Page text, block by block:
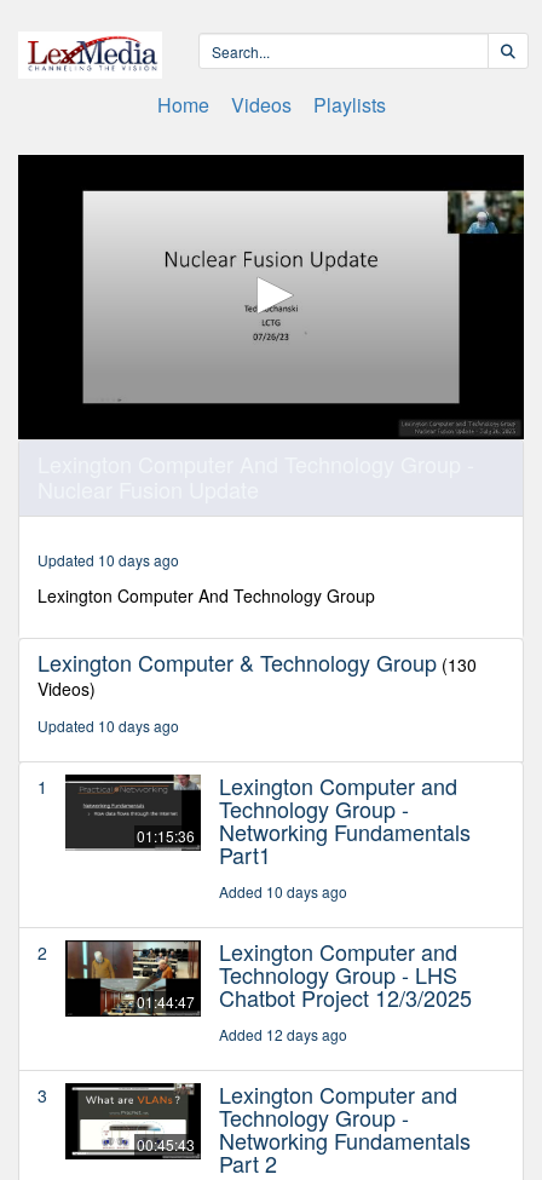
Home Videos Playlists
minutes,
seconds
Updated 10 days ago
Lexington Computer And Technology Group
Lexington Computer & Technology Group (130
Videos)
Updated 10 days ago
1
01:15:36
Lexington Computer and
Technology Group -
Networking Fundamentals
Part1
Added 10 days ago
2
01:44:47
Lexington Computer and
Technology Group - LHS
Chatbot Project 12/3/2025
Added 12 days ago
3
00:45:43
Lexington Computer and
Technology Group -
Networking Fundamentals
Part 2